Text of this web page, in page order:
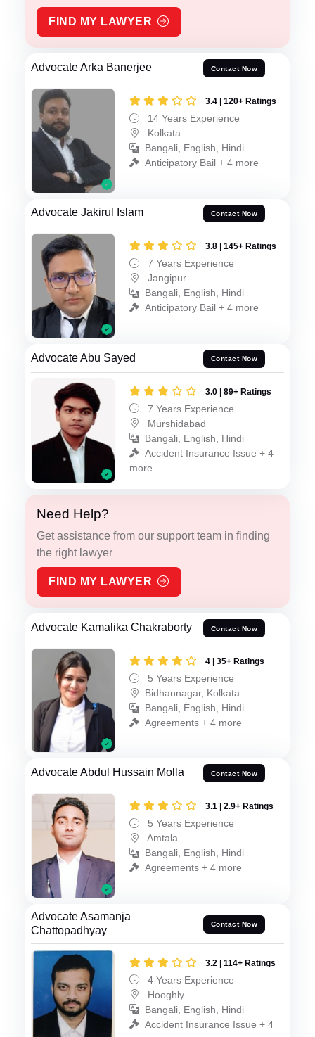
FIND MY LAWYER
Advocate Arka Banerjee Contact Now
3.4 | 120+ Ratings
14 Years Experience
Kolkata
Bangali, English, Hindi
Anticipatory Bail + 4 more
Advocate Jakirul Islam Contact Now
3.8 | 145+ Ratings
7 Years Experience
Jangipur
Bangali, English, Hindi
Anticipatory Bail + 4 more
Advocate Abu Sayed Contact Now
3.0 | 89+ Ratings
7 Years Experience
Murshidabad
Bangali, English, Hindi
Accident Insurance Issue + 4
more
Need Help?
Get assistance from our support team in finding
the right lawyer
FIND MY LAWYER
Advocate Kamalika Chakraborty Contact Now
4 | 35+ Ratings
5 Years Experience
Bidhannagar, Kolkata
Bangali, English, Hindi
Agreements + 4 more
Advocate Abdul Hussain Molla Contact Now
3.1 | 2.9+ Ratings
5 Years Experience
Amtala
Bangali, English, Hindi
Agreements + 4 more
Advocate Asamanja
Chattopadhyay
Contact Now
3.2 | 114+ Ratings
4 Years Experience
Hooghly
Bangali, English, Hindi
Accident Insurance Issue + 4